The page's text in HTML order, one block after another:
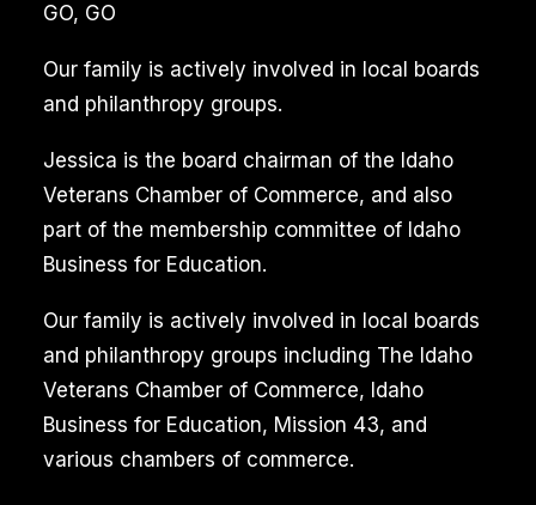
Move
In
Tile
Cleaning
for
Meridian
Idaho
Homes
Moving
GO, GO
Our family is actively involved in local boards
and philanthropy groups.
Jessica is the board chairman of the Idaho
Veterans Chamber of Commerce, and also
part of the membership committee of Idaho
Business for Education.
Our family is actively involved in local boards
and philanthropy groups including The Idaho
Veterans Chamber of Commerce, Idaho
Business for Education, Mission 43, and
various chambers of commerce.